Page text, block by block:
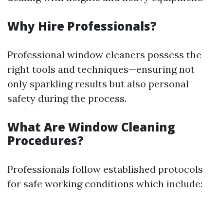
Why Hire Professionals?
Professional window cleaners possess the
right tools and techniques—ensuring not
only sparkling results but also personal
safety during the process.
What Are Window Cleaning
Procedures?
Professionals follow established protocols
for safe working conditions which include: